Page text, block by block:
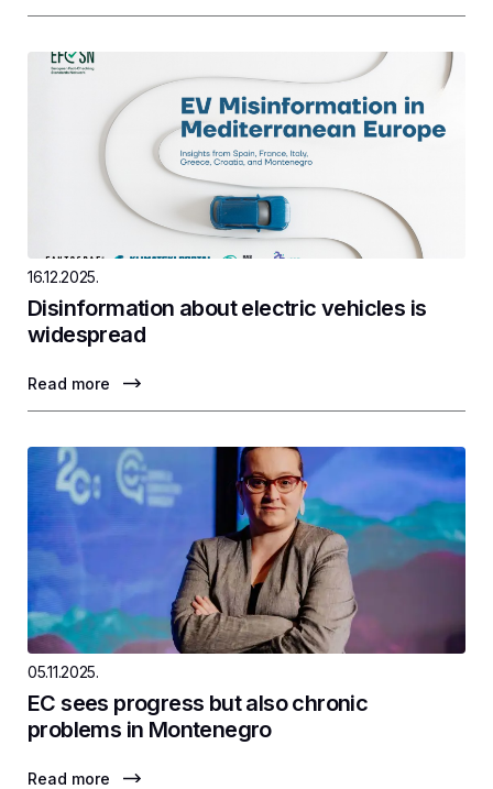
16.12.2025.
Disinformation about electric vehicles is
widespread
Read more
05.11.2025.
EC sees progress but also chronic
problems in Montenegro
Read more